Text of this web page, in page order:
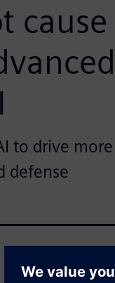
cause
to drive
defense